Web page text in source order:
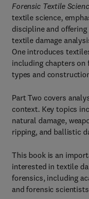
Forensic Textile
textile science,
discipline and
textile damage
One introduces
including chapters on
types and
Part Two covers
context. Key topics
natural damage,
ripping, and ballistic
This book is an
interested in textile
forensics, including
and forensic